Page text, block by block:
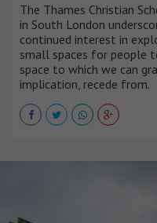
The Thames Christian
in South London
continued interest in
small spaces for people
space to which we can
implication, recede from.